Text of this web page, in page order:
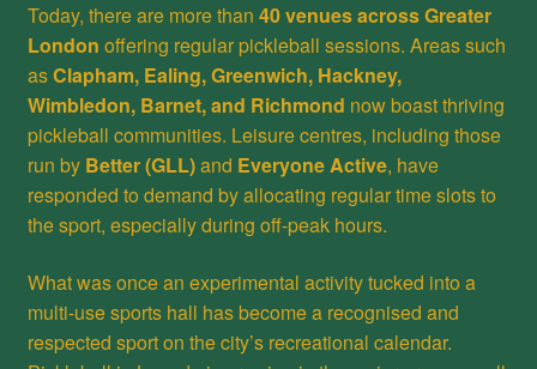
Today, there are more than 40 venues across Greater
London offering regular pickleball sessions. Areas such
asClapham, Ealing, Greenwich, Hackney,
Wimbledon, Barnet, and Richmond now boast thriving
pickleball communities. Leisure centres, including those
run by Better (GLL)and Everyone Active, have
responded to demand by allocating regular time slots to
the sport, especially during off-peak hours.
What was once an experimental activity tucked into a
multi-use sports hall has become a recognised and
respected sport on the city’s recreational calendar.